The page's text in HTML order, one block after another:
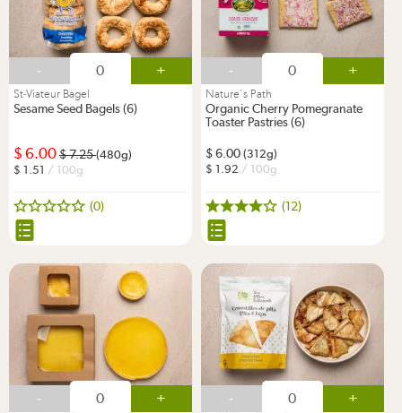
- +
St-Viateur Bagel
Sesame Seed Bagels (6)
6.00 7.25(480g)
1.51 / 100g
(0)
- +
Nature's Path
Organic Cherry Pomegranate
Toaster Pastries (6)
6.00 (312g)
1.92 / 100g
(12)
- + - +